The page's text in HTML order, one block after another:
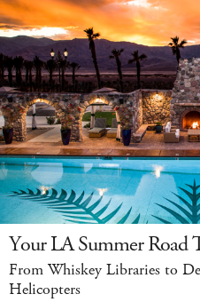
Your LA Summer Road
From Whiskey Libraries to
Helicopters